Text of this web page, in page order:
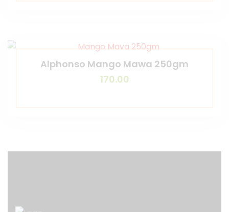
Alphonso Mango Mawa 250gm
170.00